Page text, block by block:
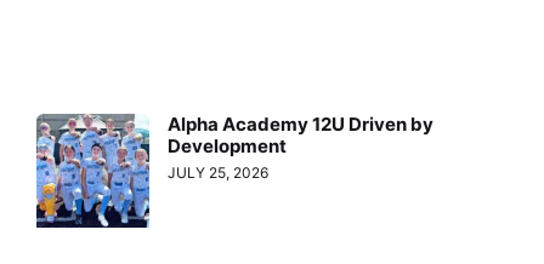
Alpha Academy 12U Driven by
Development
JULY 25, 2026